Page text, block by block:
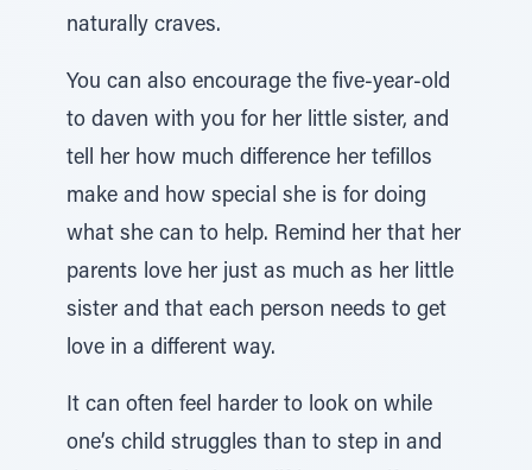
naturally craves.
You can also encourage the five-year-old
to daven with you for her little sister, and
tell her how much difference her tefillos
make and how special she is for doing
what she can to help. Remind her that her
parents love her just as much as her little
sister and that each person needs to get
love in a different way.
It can often feel harder to look on while
one’s child struggles than to step in and